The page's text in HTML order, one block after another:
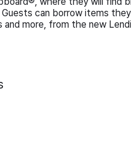
can borrow items
and more, from the new